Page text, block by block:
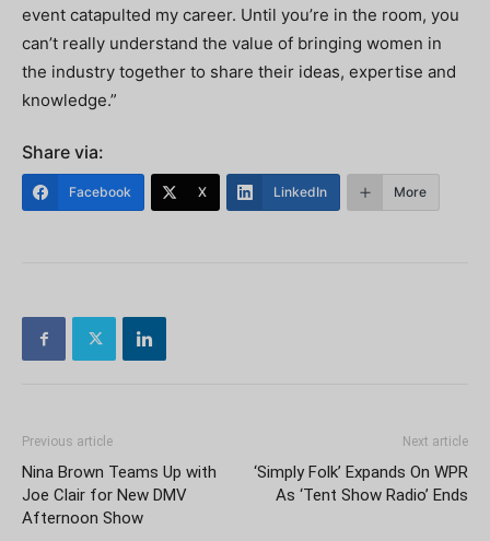
event catapulted my career. Until you’re in the room, you
can’t really understand the value of bringing women in
the industry together to share their ideas, expertise and
knowledge.”
Share via:
Facebook X LinkedIn More
Previous article
Nina Brown Teams Up with
Joe Clair for New DMV
Afternoon Show
Next article
‘Simply Folk’ Expands On WPR
As ‘Tent Show Radio’ Ends